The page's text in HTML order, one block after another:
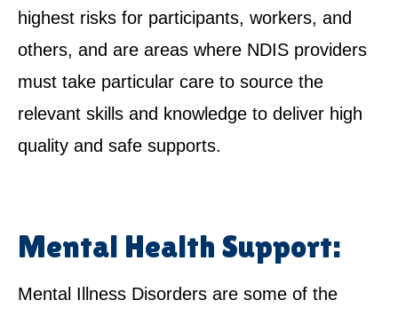
highest risks for participants, workers, and
others, and are areas where NDIS providers
must take particular care to source the
relevant skills and knowledge to deliver high
quality and safe supports.
Mental Health Support:
Mental Illness Disorders are some of the